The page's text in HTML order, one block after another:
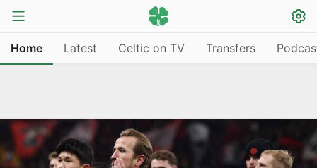
Home Latest Celtic on TV Transfers